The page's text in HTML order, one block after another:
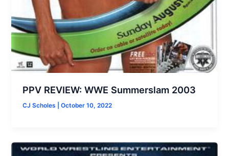
PPV REVIEW: WWE Summerslam 2003
CJ Scholes |October 10, 2022